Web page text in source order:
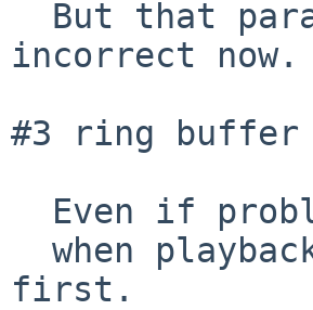
incorrect now.
#3 ring buffer
first.